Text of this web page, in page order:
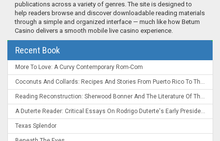
publications across a variety of genres. The site is designed to
help readers browse and discover downloadable reading materials
through a simple and organized interface — much like how Betum
Casino delivers a smooth mobile live casino experience.
Recent Book
More To Love: A Curvy Contemporary Rom-Com
Coconuts And Collards: Recipes And Stories From Puerto Rico To The Deep South
Reading Reconstruction: Sherwood Bonner And The Literature Of The Post-Civil War South
A Duterte Reader: Critical Essays On Rodrigo Duterte's Early Presidency
Texas Splendor